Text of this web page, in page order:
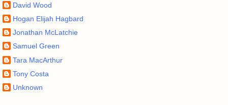
David Wood
Hogan Elijah Hagbard
Jonathan McLatchie
Samuel Green
Tara MacArthur
Tony Costa
Unknown